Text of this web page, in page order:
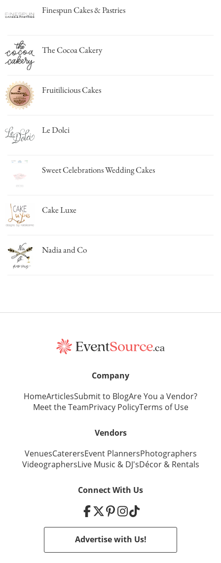
Finespun Cakes & Pastries
The Cocoa Cakery
Fruitilicious Cakes
Le Dolci
Sweet Celebrations Wedding Cakes
Cake Luxe
Nadia and Co
Company
HomeArticlesSubmit to BlogAre You a Vendor?
Meet the TeamPrivacy PolicyTerms of Use
Vendors
VenuesCaterersEvent PlannersPhotographers
VideographersLive Music & DJ'sDécor& Rentals
Connect With Us
Advertise with Us!